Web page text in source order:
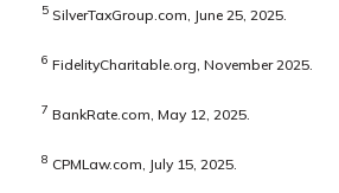
5 SilverTaxGroup.com, June 25, 2025.
6 FidelityCharitable.org, November 2025.
7 BankRate.com, May 12, 2025.
8 CPMLaw.com, July 15, 2025.